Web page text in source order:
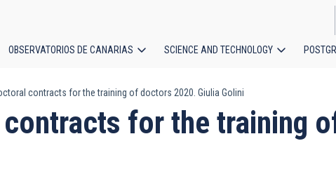
OBSERVATORIOS DE CANARIAS SCIENCE AND TECHNOLOGY
contracts for the training of doctors 2020. Giulia Golini
for the training